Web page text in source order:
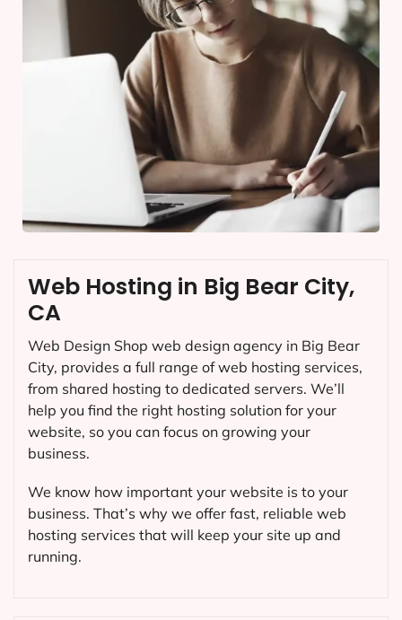
Web Hosting in Big Bear City,
CA
Web Design Shop web design agency in Big Bear
City, provides a full range of web hosting services,
from shared hosting to dedicated servers. We’ll
help you find the right hosting solution for your
website, so you can focus on growing your
business.
We know how important your website is to your
business. That’s why we offer fast, reliable web
hosting services that will keep your site up and
running.